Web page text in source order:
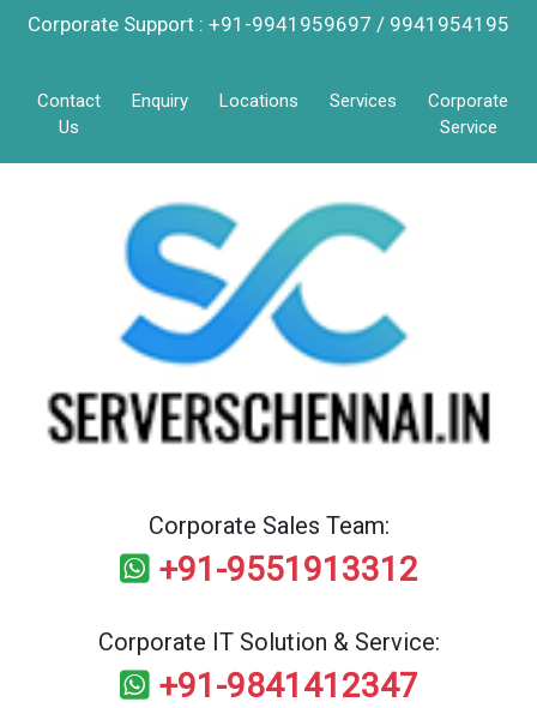
Corporate Support : +91-9941959697 / 9941954195
Contact
Us
Enquiry Locations Services
Corporate
Service
Corporate Sales Team:
+91-9551913312
Corporate IT Solution & Service:
+91-9841412347